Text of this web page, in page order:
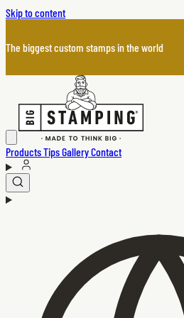
Skip to content
The biggest custom stamps in the world
ProductsTipsGalleryContact